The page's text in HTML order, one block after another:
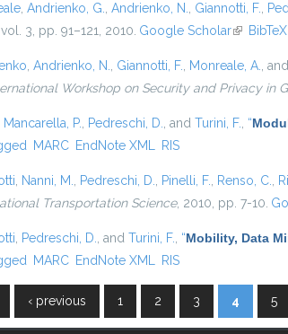
Andrienko, G. Andrienko, N. Giannotti, F.
3, pp. 91–121, 2010. Google Scholar(link isBibTeX
Andrienko, N. Giannotti, F. Monreale, A. , and
Workshop on Security and Privacy in
Mancarella, P. Pedreschi, D. , and Turini, F. “
MARC EndNote XML RIS
Nanni, M. Pedreschi, D. Pinelli, F. Renso, C.
Transportation Science, 2010, pp. 7-10.
Pedreschi, D. , and Turini, F. “Mobility, Data
MARC EndNote XML RIS
‹ previous 1 2 3 4 5